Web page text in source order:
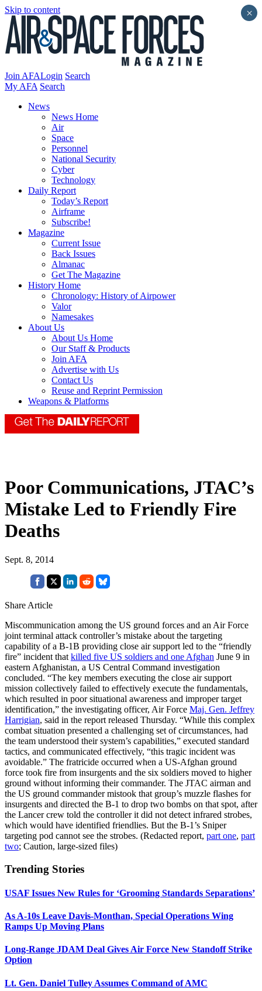
Skip to content
Join AFALogin Search
My AFA Search
News
News Home
Air
Space
Personnel
National Security
Cyber
Technology
Daily Report
Today’s Report
Airframe
Subscribe!
Magazine
Current Issue
Back Issues
Almanac
Get The Magazine
History Home
Chronology: History of Airpower
Valor
Namesakes
About Us
About Us Home
Our Staff & Products
Join AFA
Advertise with Us
Contact Us
Reuse and Reprint Permission
Weapons & Platforms
Poor Communications, JTAC’s
Mistake Led to Friendly Fire
Deaths
Sept. 8, 2014
Share Article
Miscommunication among the US ground forces and an Air Force
joint terminal attack controller’s mistake about the targeting
capability of a B-1B providing close air support led to the “friendly
fire” incident that killed five US soldiers and one Afghan June 9 in
eastern Afghanistan, a US Central Command investigation
concluded. “The key members executing the close air support
mission collectively failed to effectively execute the fundamentals,
which resulted in poor situational awareness and improper target
identification,” the investigating officer, Air Force Maj. Gen. Jeffrey
Harrigian, said in the report released Thursday. “While this complex
combat situation presented a challenging set of circumstances, had
the team understood their system’s capabilities,” executed standard
tactics, and communicated effectively, “this tragic incident was
avoidable.” The fratricide occurred when a US-Afghan ground
force took fire from insurgents and the six soldiers moved to higher
ground without informing their commander. The JTAC airman and
the US ground commander mistook that group’s muzzle flashes for
insurgents and directed the B-1 to drop two bombs on that spot, after
the Lancer crew told the controller it did not detect infrared strobes,
which would have identified friendlies. But the B-1’s Sniper
targeting pod cannot see the strobes. (Redacted report, part one, part
two; Caution, large-sized files)
Trending Stories
USAF Issues New Rules for ‘Grooming Standards Separations’
As A-10s Leave Davis-Monthan, Special Operations Wing
Ramps Up Moving Plans
Long-Range JDAM Deal Gives Air Force New Standoff Strike
Option
Lt. Gen. Daniel Tulley Assumes Command of AMC
×